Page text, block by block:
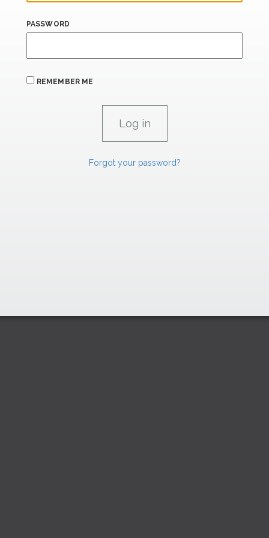
PASSWORD
REMEMBER ME
Forgot your password?